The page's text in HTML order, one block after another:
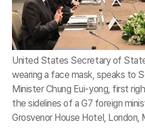
United States Secretary of
wearing a face mask, speaks to
Minister Chung Eui-yong, first
the sidelines of a G7 foreign
Grosvenor House Hotel, London,